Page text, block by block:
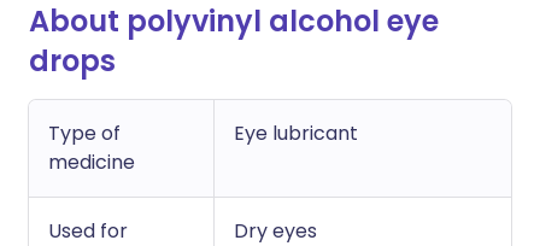
About polyvinyl alcohol eye
drops
Type of
medicine
Eye lubricant
Used for Dry eyes